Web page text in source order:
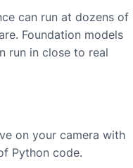
can run at dozens of
Foundation models
run in close to real
on your camera with
Python code.